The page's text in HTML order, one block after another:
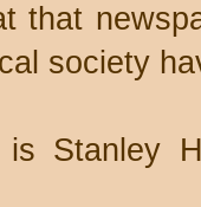
that
society
Stanley